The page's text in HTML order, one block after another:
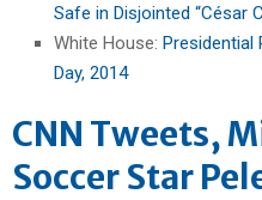
Safe in Disjointed “César
White House: Presidential
Day, 2014
CNN Tweets,
Soccer Star